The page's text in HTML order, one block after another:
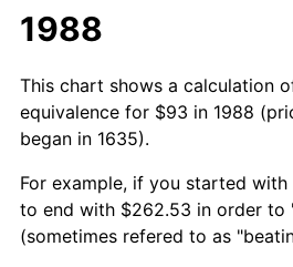
1988
This chart shows a calculation
equivalence for $93 in 1988
began in 1635).
For example, if you started
to end with $262.53 in order to
(sometimes refered to as